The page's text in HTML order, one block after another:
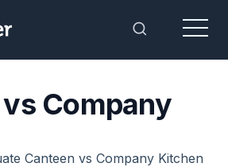
Toggle
Menu
Company
Canteen vs Company Kitchen